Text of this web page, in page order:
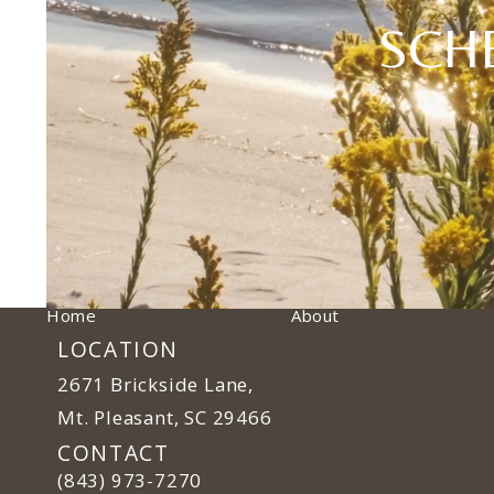
Home About
LOCATION
2671 Brickside Lane,
Mt. Pleasant, SC 29466
(opens in a new tab)
CONTACT
Call Ulm Plastic Surgery on the phone at
(843) 973-7270